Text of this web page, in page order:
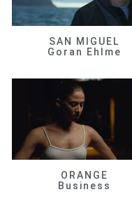
SAN MIGUEL
Goran Ehlme
ORANGE
Business